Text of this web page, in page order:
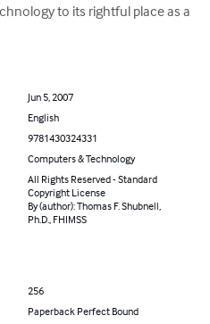
to its rightful place as a
Jun 5, 2007
English
9781430324331
Computers & Technology
All Rights Reserved - Standard
Copyright License
By (author): Thomas F. Shubnell,
Ph.D., FHIMSS
256
Paperback Perfect Bound